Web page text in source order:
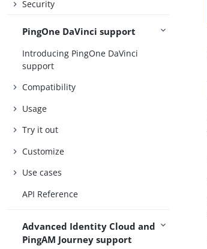
Security
PingOne DaVinci support
Introducing PingOne DaVinci
support
Compatibility
Usage
Try it out
Customize
Use cases
API Reference
Advanced Identity Cloud and
PingAM Journey support